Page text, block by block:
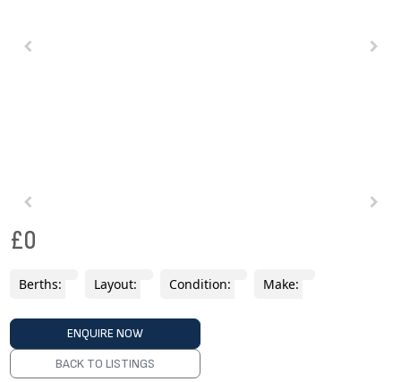
£0
Berths: Layout: Condition: Make:
ENQUIRE NOW
BACK TO LISTINGS